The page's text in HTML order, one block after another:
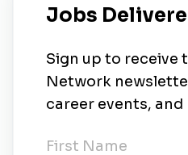
harnessing 159 years of
together, we remain
have steered us from the
We reach higher. We do
lives those values and